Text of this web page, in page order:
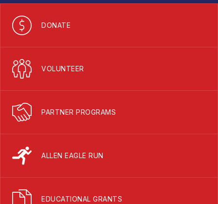
DONATE
VOLUNTEER
PARTNER PROGRAMS
ALLEN EAGLE RUN
EDUCATIONAL GRANTS